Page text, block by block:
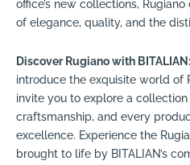
office’s new collections,
of elegance, quality, and the
Discover Rugiano with BITALIAN:
introduce the exquisite world of
invite you to explore a
craftsmanship, and every
excellence. Experience the
brought to life by BITALIAN’s